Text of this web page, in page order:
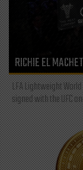
RICHIE EL
LFA Lightweight
signed with the UFC